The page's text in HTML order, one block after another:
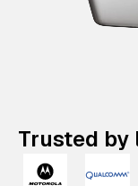
Trusted by